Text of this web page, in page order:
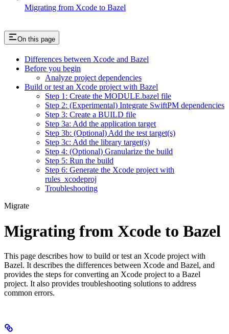
Migrating from Xcode to Bazel
On this page
Differences between Xcode and Bazel
Before you begin
Analyze project dependencies
Build or test an Xcode project with Bazel
Step 1: Create the MODULE.bazel file
Step 2: (Experimental) Integrate SwiftPM dependencies
Step 3: Create a BUILD file
Step 3a: Add the application target
Step 3b: (Optional) Add the test target(s)
Step 3c: Add the library target(s)
Step 4: (Optional) Granularize the build
Step 5: Run the build
Step 6: Generate the Xcode project with
rules_xcodeproj
Troubleshooting
Migrate
Migrating from Xcode to Bazel
This page describes how to build or test an Xcode project with
Bazel. It describes the differences between Xcode and Bazel, and
provides the steps for converting an Xcode project to a Bazel
project. It also provides troubleshooting solutions to address
common errors.